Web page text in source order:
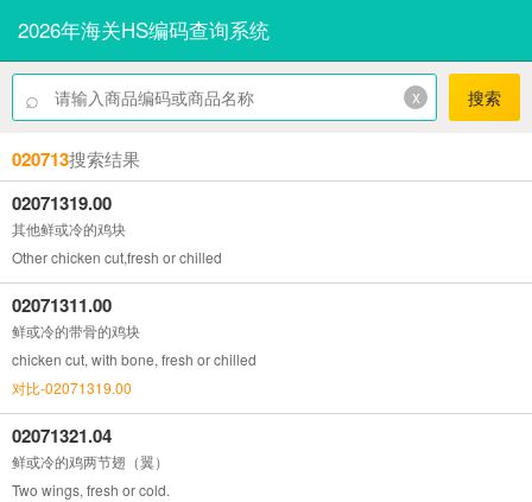
2026年海关HS编码查询系统
⌕ x 搜索
020713搜索结果
02071319.00
其他鲜或冷的鸡块
Other chicken cut,fresh or chilled
02071311.00
鲜或冷的带骨的鸡块
chicken cut, with bone, fresh or chilled
对比-02071319.00
02071321.04
鲜或冷的鸡两节翅（翼）
Two wings, fresh or cold.